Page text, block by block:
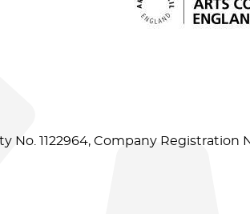
1122964, Company Registration